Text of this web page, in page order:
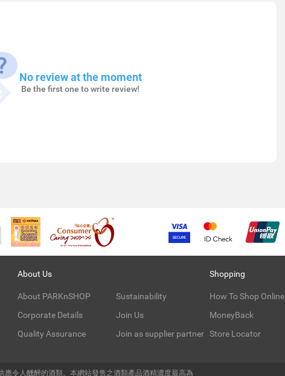
No review at the moment
Be the first one to write review!
About Us
About PARKnSHOP
Corporate Details
Quality Assurance
Sustainability
Join Us
Join as supplier partner
Shopping
How To Shop Online
MoneyBack
Store Locator
令人醺醉的酒類。本網站發售之酒類產品酒精濃度最高為